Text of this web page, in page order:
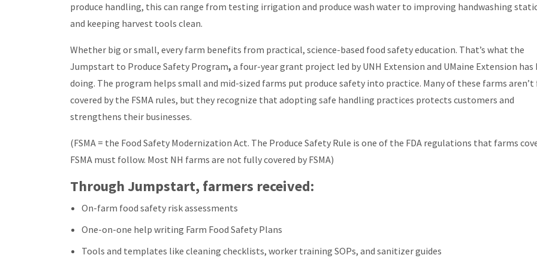
produce handling, this can range from testing irrigation and produce wash water to improving handwashing
and keeping harvest tools clean.
Whether big or small, every farm benefits from practical, science-based food safety education. That’s what the
Jumpstart to Produce Safety Program, a four-year grant project led by UNH Extension and UMaine Extension has
doing. The program helps small and mid-sized farms put produce safety into practice. Many of these farms
covered by the FSMA rules, but they recognize that adopting safe handling practices protects customers and
strengthens their businesses.
(FSMA = the Food Safety Modernization Act. The Produce Safety Rule is one of the FDA regulations that farms
FSMA must follow. Most NH farms are not fully covered by FSMA)
Through Jumpstart, farmers received:
On-farm food safety risk assessments
One-on-one help writing Farm Food Safety Plans
Tools and templates like cleaning checklists, worker training SOPs, and sanitizer guides